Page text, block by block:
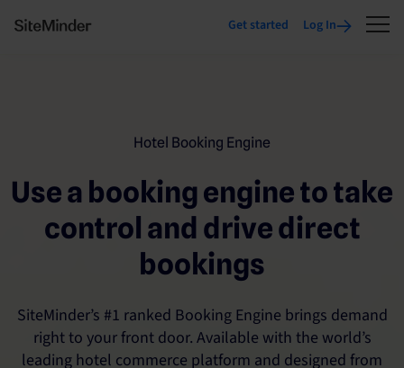
Get started Log In
Hotel Booking Engine
Use a booking engine to take
control and drive direct
bookings
SiteMinder’s #1 ranked Booking Engine brings demand
right to your front door. Available with the world’s
leading hotel commerce platform and designed from